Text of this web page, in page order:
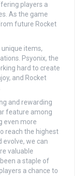
players a
As the game
future Rocket
items,
Psyonix, the
hard to create
and Rocket
and rewarding
feature among
even more
reach the highest
evolve, we can
valuable
a staple of
a chance to